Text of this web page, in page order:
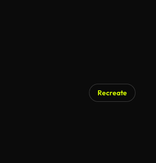
Recreate